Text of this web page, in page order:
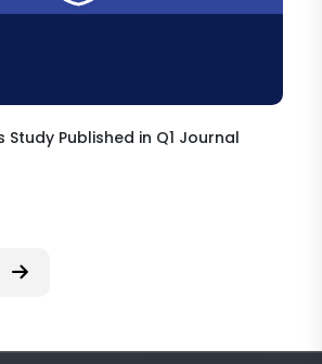
Study Published in Q1 Journal